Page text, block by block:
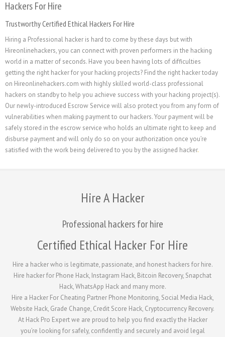
Hackers For Hire
Trustworthy Certified Ethical Hackers For Hire
Hiring a Professional hacker is hard to come by these days but with
Hireonlinehackers, you can connect with proven performers in the hacking
world in a matter of seconds. Have you been having lots of difficulties
getting the right hacker for your hacking projects? Find the right hacker today
on Hireonlinehackers.com with highly skilled world-class professional
hackers on standby to help you achieve success with your hacking project(s).
Our newly-introduced Escrow Service will also protect you from any form of
vulnerabilities when making payment to our hackers. Your payment will be
safely stored in the escrow service who holds an ultimate right to keep and
disburse payment and will only do so on your authorization once you’re
satisfied with the work being delivered to you by the assigned hacker.
Hire A Hacker
Professional hackers for hire
Certified Ethical Hacker For Hire
Hire a hacker who is legitimate, passionate, and honest hackers for hire.
Hire hacker for Phone Hack, Instagram Hack, Bitcoin Recovery, Snapchat
Hack, WhatsApp Hack and many more.
Hire a Hacker For Cheating Partner Phone Monitoring, Social Media Hack,
Website Hack, Grade Change, Credit Score Hack, Cryptocurrency Recovery.
At Hack Pro Expert we are proud to help you find exactly the Hacker
you’re looking for safely, confidently and securely and avoid legal